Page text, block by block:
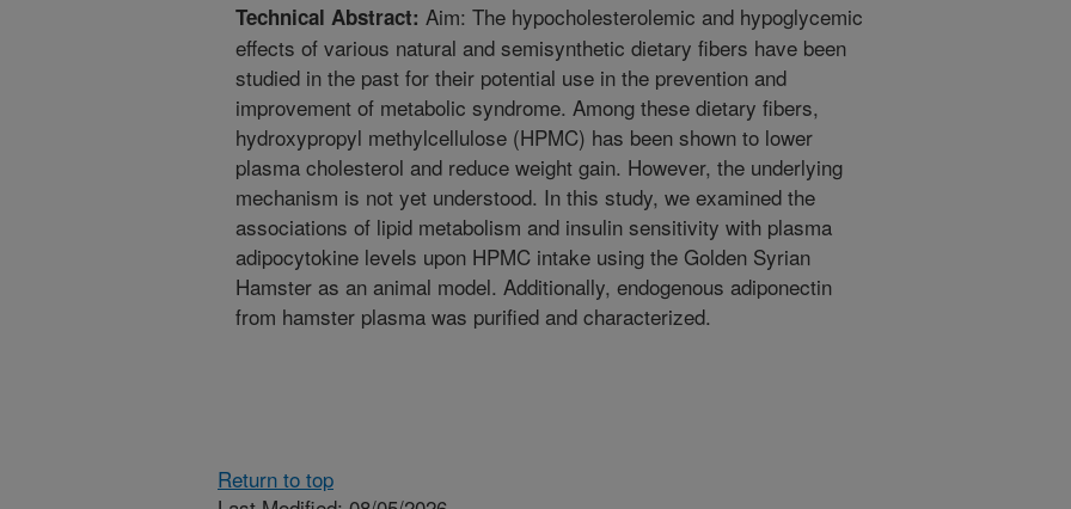
Technical Abstract: Aim: The hypocholesterolemic and hypoglycemic
effects of various natural and semisynthetic dietary fibers have been
studied in the past for their potential use in the prevention and
improvement of metabolic syndrome. Among these dietary fibers,
hydroxypropyl methylcellulose (HPMC) has been shown to lower
plasma cholesterol and reduce weight gain. However, the underlying
mechanism is not yet understood. In this study, we examined the
associations of lipid metabolism and insulin sensitivity with plasma
adipocytokine levels upon HPMC intake using the Golden Syrian
Hamster as an animal model. Additionally, endogenous adiponectin
from hamster plasma was purified and characterized.
Return to top